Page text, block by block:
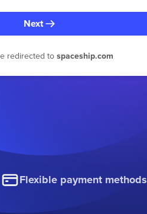
Next
redirected tospaceship.com
Flexible payment methods